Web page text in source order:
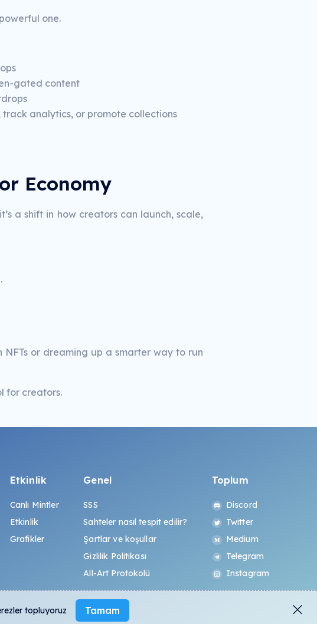
one.
gated content
analytics, or promote collections
Economy
a shift in how creators can launch, scale,
or dreaming up a smarter way to run
for creators.
Etkinlik
Canlı Mintler
Etkinlik
Grafikler
Genel
SSS
Sahteler nasıl tespit edilir?
Şartlar ve koşullar
Gizlilik Politikası
All-Art Protokolü
Toplum
Discord
Twitter
Medium
Telegram
Instagram
topluyoruz Tamam